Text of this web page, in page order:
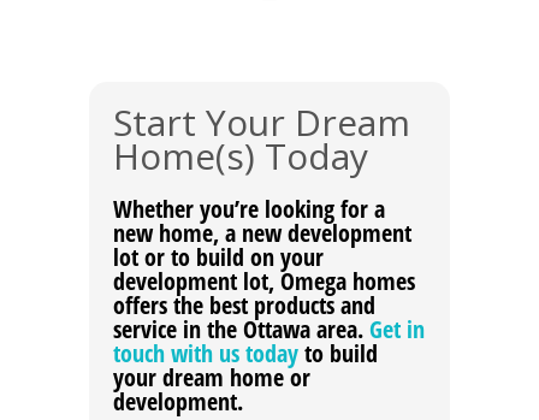
Start Your Dream
Home(s) Today
Whether you’re looking for a
new home, a new development
lot or to build on your
development lot, Omega homes
offers the best products and
service in the Ottawa area.Get in
touch with us todayto build
your dream home or
development.